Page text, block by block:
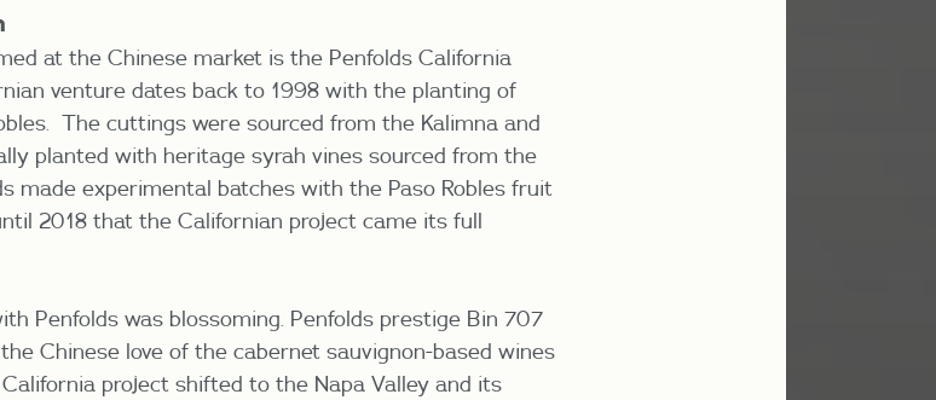
at the Chinese market is the Penfolds California
venture dates back to 1998 with the planting of
The cuttings were sourced from the Kalimna and
planted with heritage syrah vines sourced from the
made experimental batches with the Paso Robles fruit
2018 that the Californian project came its full
Penfolds was blossoming. Penfolds prestige Bin 707
Chinese love of the cabernet sauvignon-based wines
project shifted to the Napa Valley and its